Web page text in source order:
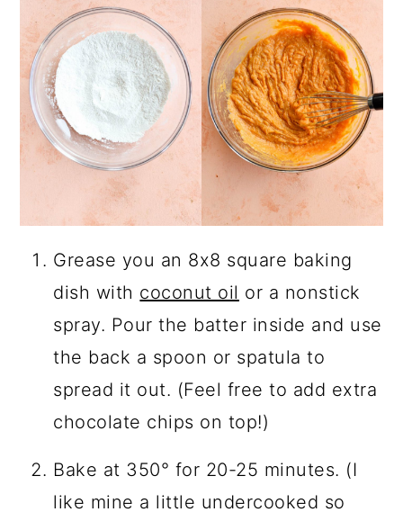
Grease you an 8x8 square baking
dish with coconut oil or a nonstick
spray. Pour the batter inside and use
the back a spoon or spatula to
spread it out. (Feel free to add extra
chocolate chips on top!)
Bake at 350° for 20-25 minutes. (I
like mine a little undercooked so